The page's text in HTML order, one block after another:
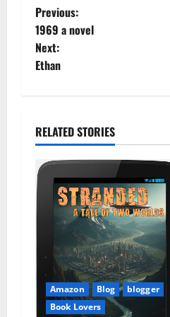
P
o
s
n
a
v
Previous:
1969 a novel
Next:
Ethan
RELATED STORIES
Amazon Blog
blogger
Book Lovers